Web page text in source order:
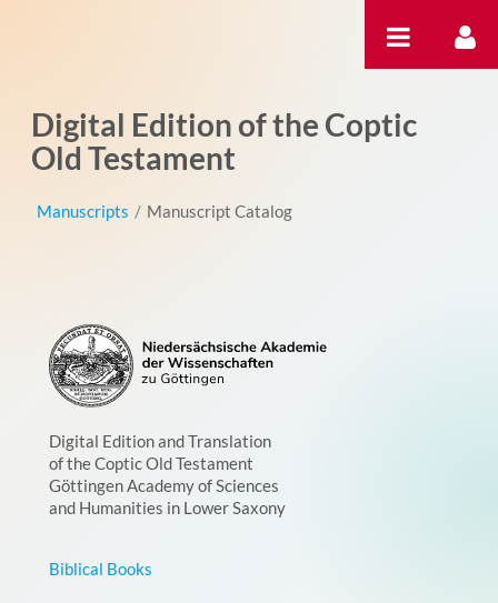
Digital Edition of the Coptic
Old Testament
Manuscripts / Manuscript Catalog
Digital Edition and Translation
of the Coptic Old Testament
Göttingen Academy of Sciences
and Humanities in Lower Saxony
Biblical Books